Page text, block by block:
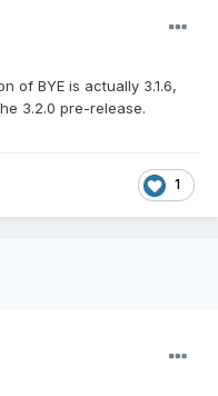
of BYE is actually 3.1.6,
3.2.0 pre-release.
1